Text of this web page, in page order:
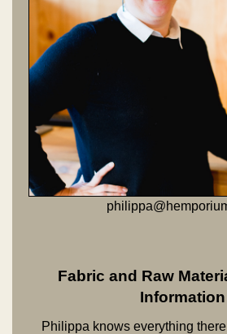
Fabric and Raw
Information
Philippa knows everything